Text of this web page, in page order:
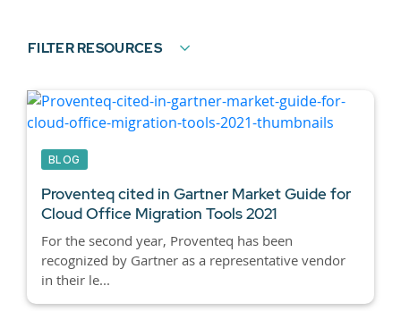
FILTER RESOURCES
BLOG
Proventeq cited in Gartner Market Guide for
Cloud Office Migration Tools 2021
For the second year, Proventeq has been
recognized by Gartner as a representative vendor
in their le...